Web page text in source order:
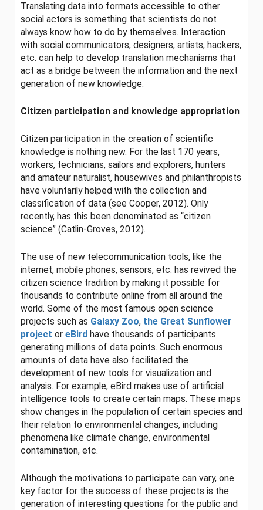
Translating data into formats accessible to other
social actors is something that scientists do not
always know how to do by themselves. Interaction
with social communicators, designers, artists, hackers,
etc. can help to develop translation mechanisms that
act as a bridge between the information and the next
generation of new knowledge.
Citizen participation and knowledge appropriation
Citizen participation in the creation of scientific
knowledge is nothing new. For the last 170 years,
workers, technicians, sailors and explorers, hunters
and amateur naturalist, housewives and philanthropists
have voluntarily helped with the collection and
classification of data (see Cooper, 2012). Only
recently, has this been denominated as “citizen
science” (Catlin-Groves, 2012).
The use of new telecommunication tools, like the
internet, mobile phones, sensors, etc. has revived the
citizen science tradition by making it possible for
thousands to contribute online from all around the
world. Some of the most famous open science
projects such as Galaxy Zoo, the Great Sunflower
project or eBird have thousands of participants
generating millions of data points. Such enormous
amounts of data have also facilitated the
development of new tools for visualization and
analysis. For example, eBird makes use of artificial
intelligence tools to create certain maps. These maps
show changes in the population of certain species and
their relation to environmental changes, including
phenomena like climate change, environmental
contamination, etc.
Although the motivations to participate can vary, one
key factor for the success of these projects is the
generation of interesting questions for the public and